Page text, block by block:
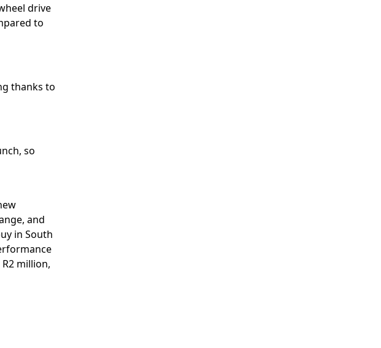
drive
to
thanks to
so
and
in South
million,